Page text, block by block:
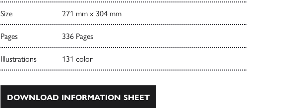
Size 271 mm x 304 mm
Pages 336 Pages
Illustrations 131 color
DOWNLOAD INFORMATION SHEET